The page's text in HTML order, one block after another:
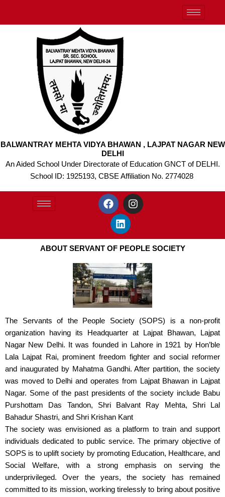
BALWANTRAY MEHTA VIDYA BHAWAN , LAJPAT NAGAR NEW
DELHI
An Aided School Under Directorate of Education GNCT of DELHI.
School ID: 1925193, CBSE Affiliation No. 2774028
F
a
c
e
b
o
o
k
I
n
a
g
r
a
m
L
n
k
e
d
n
ABOUT SERVANT OF PEOPLE SOCIETY
The Servants of the People Society (SOPS) is a non-profit
organization having its Headquarter at Lajpat Bhawan, Lajpat
Nagar New Delhi. It was founded in Lahore in 1921 by Hon’ble
Lala Lajpat Rai, prominent freedom fighter and social reformer
and inaugurated by Mahatma Gandhi. After partition, the society
was moved to Delhi and operates from Lajpat Bhawan in Lajpat
Nagar. Some of the past presidents of the society include Babu
Purshottam Das Tandon, Shri Balvant Ray Mehta, Shri Lal
Bahadur Shastri, and Shri Krishan Kant
The society was envisioned as a platform to train and support
individuals dedicated to public service. The primary objective of
SOPS is to uplift society by promoting Education, Healthcare, and
Social Welfare, with a strong emphasis on serving the
underprivileged. Over the years, the society has remained
committed to its mission, working tirelessly to bring about positive